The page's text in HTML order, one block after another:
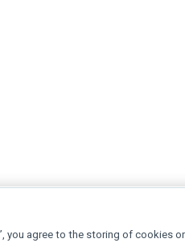
you agree to the storing of cookies